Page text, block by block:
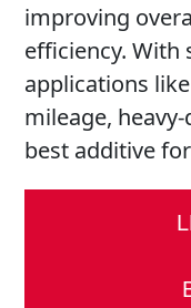
improving
efficiency. With
applications
mileage,
best additive